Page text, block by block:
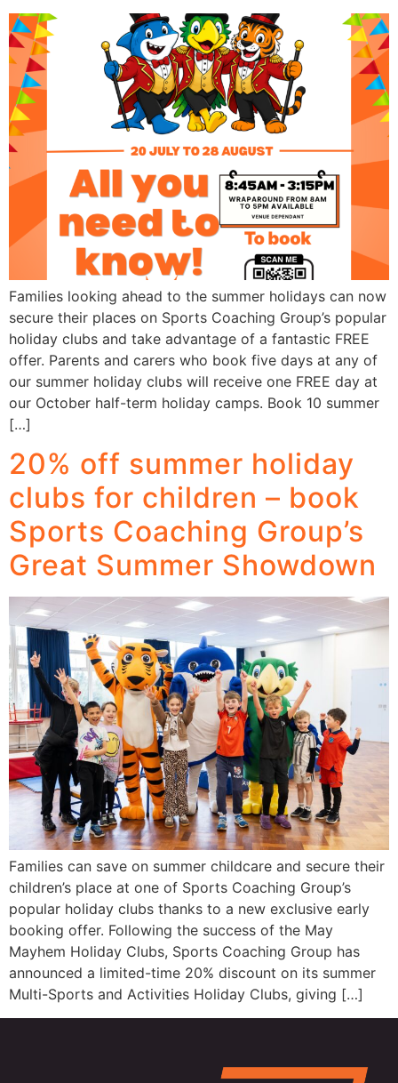
Families looking ahead to the summer holidays can now
secure their places on Sports Coaching Group’s popular
holiday clubs and take advantage of a fantastic FREE
offer. Parents and carers who book five days at any of
our summer holiday clubs will receive one FREE day at
our October half-term holiday camps. Book 10 summer
[…]
20% off summer holiday
clubs for children – book
Sports Coaching Group’s
Great Summer Showdown
Families can save on summer childcare and secure their
children’s place at one of Sports Coaching Group’s
popular holiday clubs thanks to a new exclusive early
booking offer. Following the success of the May
Mayhem Holiday Clubs, Sports Coaching Group has
announced a limited-time 20% discount on its summer
Multi-Sports and Activities Holiday Clubs, giving […]